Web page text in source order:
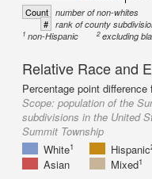
Count number of non-whites
# rank of county
1 non-Hispanic 2excluding
Relative Race and
Percentage point
Scope: population of the
subdivisions in the United
Summit Township
White1 Hispanic
Asian
Mixed1